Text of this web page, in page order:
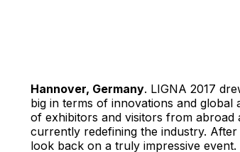
Hannover, Germany. LIGNA 2017
big in terms of innovations and
of exhibitors and visitors from abroad
currently redefining the industry.
look back on a truly impressive